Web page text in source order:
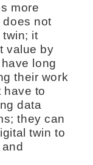
more
does not
it
value by
long
their work
have to
data
they can
twin to